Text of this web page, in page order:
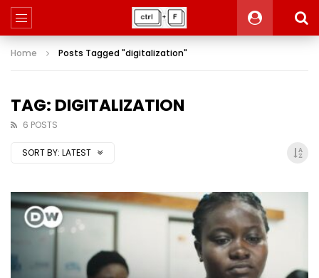
Home Posts Tagged "digitalization"
TAG: DIGITALIZATION
6 POSTS
SORT BY: LATEST